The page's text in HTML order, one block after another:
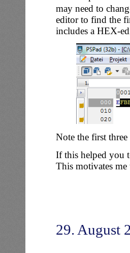
may need to
editor to find the
includes a HEX-
Note the first
If this helped you
This motivates me
29. August